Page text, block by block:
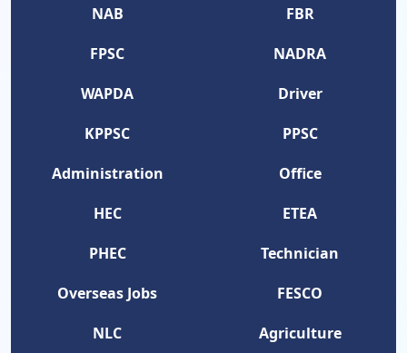
NAB
FBR
FPSC
NADRA
WAPDA
Driver
KPPSC
PPSC
Administration
Office
HEC
ETEA
PHEC
Technician
Overseas Jobs
FESCO
NLC
Agriculture